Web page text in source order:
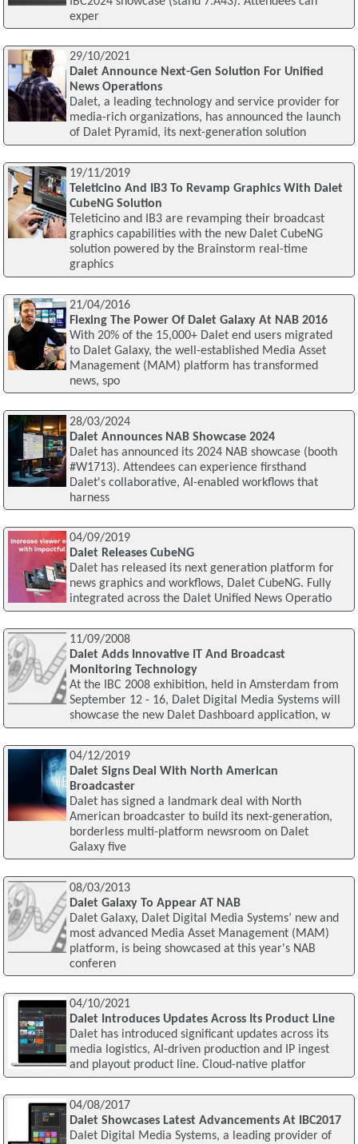
exper
29/10/2021
Dalet Announce Next-Gen Solution For Unified
News Operations
Dalet, a leading technology and service provider for
media-rich organizations, has announced the launch
of Dalet Pyramid, its next-generation solution
19/11/2019
Teleticino And IB3 To Revamp Graphics With Dalet
CubeNG Solution
Teleticino and IB3 are revamping their broadcast
graphics capabilities with the new Dalet CubeNG
solution powered by the Brainstorm real-time
graphics
21/04/2016
Flexing The Power Of Dalet Galaxy At NAB 2016
With 20% of the 15,000+ Dalet end users migrated
to Dalet Galaxy, the well-established Media Asset
Management (MAM) platform has transformed
news, spo
28/03/2024
Dalet Announces NAB Showcase 2024
Dalet has announced its 2024 NAB showcase (booth
#W1713). Attendees can experience firsthand
Dalet's collaborative, AI-enabled workflows that
harness
04/09/2019
Dalet Releases CubeNG
Dalet has released its next generation platform for
news graphics and workflows, Dalet CubeNG. Fully
integrated across the Dalet Unified News Operatio
11/09/2008
Dalet Adds Innovative IT And Broadcast
Monitoring Technology
At the IBC 2008 exhibition, held in Amsterdam from
September 12 - 16, Dalet Digital Media Systems will
showcase the new Dalet Dashboard application, w
04/12/2019
Dalet Signs Deal With North American
Broadcaster
Dalet has signed a landmark deal with North
American broadcaster to build its next-generation,
borderless multi-platform newsroom on Dalet
Galaxy five
08/03/2013
Dalet Galaxy To Appear AT NAB
Dalet Galaxy, Dalet Digital Media Systems’ new and
most advanced Media Asset Management (MAM)
platform, is being showcased at this year's NAB
conferen
04/10/2021
Dalet Introduces Updates Across Its Product Line
Dalet has introduced significant updates across its
media logistics, AI-driven production and IP ingest
and playout product line. Cloud-native platfor
04/08/2017
Dalet Showcases Latest Advancements At IBC2017
Dalet Digital Media Systems, a leading provider of